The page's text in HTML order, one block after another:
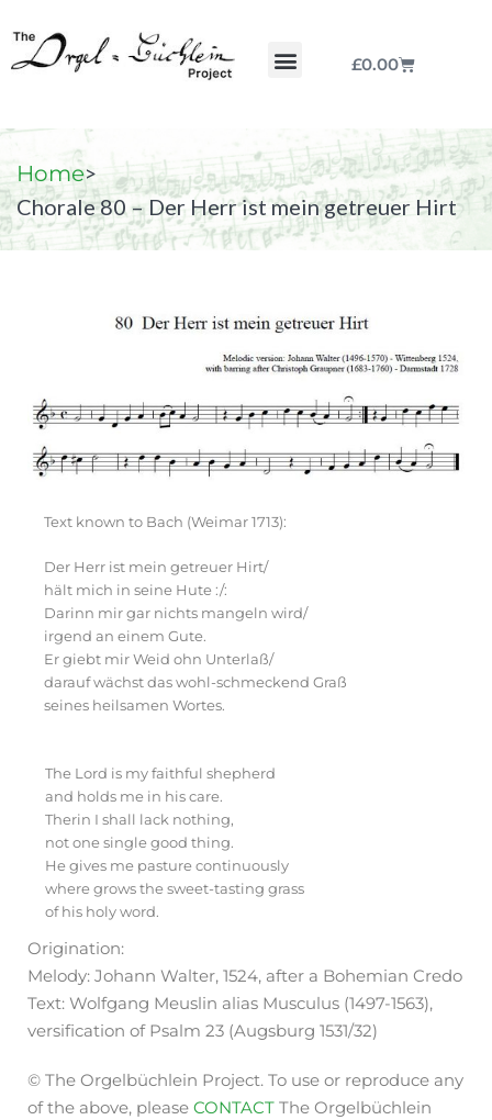
£0.00
Home>
Chorale 80 – Der Herr ist mein getreuer Hirt
Text known to Bach (Weimar 1713):
Der Herr ist mein getreuer Hirt/
hält mich in seine Hute :/:
Darinn mir gar nichts mangeln wird/
irgend an einem Gute.
Er giebt mir Weid ohn Unterlaß/
darauf wächst das wohl-schmeckend Graß
seines heilsamen Wortes.
The Lord is my faithful shepherd
and holds me in his care.
Therin I shall lack nothing,
not one single good thing.
He gives me pasture continuously
where grows the sweet-tasting grass
of his holy word.
Origination:
Melody: Johann Walter, 1524, after a Bohemian Credo
Text: Wolfgang Meuslin alias Musculus (1497-1563),
versification of Psalm 23 (Augsburg 1531/32)
© The Orgelbüchlein Project. To use or reproduce any
of the above, please CONTACT The Orgelbüchlein